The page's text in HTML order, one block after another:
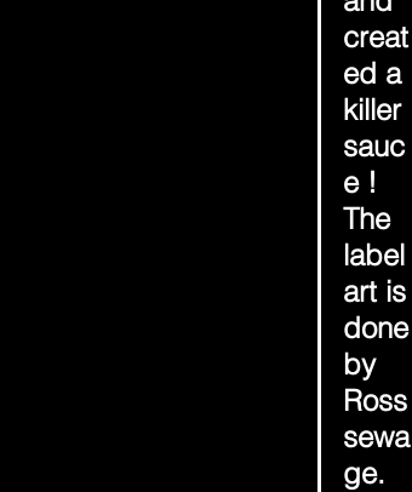
creat
ed a
killer
sauc
e !
The
label
art
by
sewa
ge.